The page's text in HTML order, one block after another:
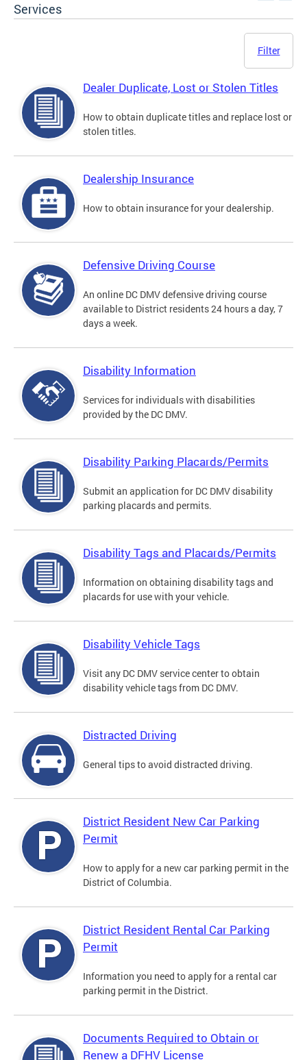
Services
Filter
Dealer Duplicate, Lost or Stolen Titles
How to obtain duplicate titles and replace lost or
stolen titles.
Dealership Insurance
How to obtain insurance for your dealership.
Defensive Driving Course
An online DC DMV defensive driving course
available to District residents 24 hours a day, 7
days a week.
Disability Information
Services for individuals with disabilities
provided by the DC DMV.
Disability Parking Placards/Permits
Submit an application for DC DMV disability
parking placards and permits.
Disability Tags and Placards/Permits
Information on obtaining disability tags and
placards for use with your vehicle.
Disability Vehicle Tags
Visit any DC DMV service center to obtain
disability vehicle tags from DC DMV.
Distracted Driving
General tips to avoid distracted driving.
District Resident New Car Parking
Permit
How to apply for a new car parking permit in the
District of Columbia.
District Resident Rental Car Parking
Permit
Information you need to apply for a rental car
parking permit in the District.
Documents Required to Obtain or
Renew a DFHV License